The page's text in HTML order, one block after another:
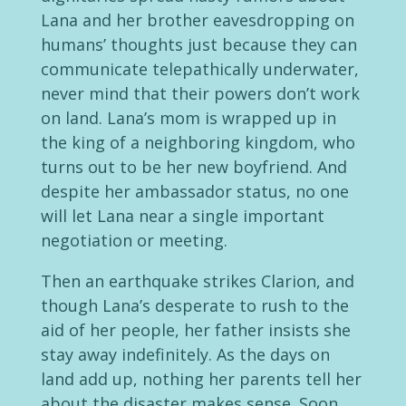
Lana and her brother eavesdropping on
humans’ thoughts just because they can
communicate telepathically underwater,
never mind that their powers don’t work
on land. Lana’s mom is wrapped up in
the king of a neighboring kingdom, who
turns out to be her new boyfriend. And
despite her ambassador status, no one
will let Lana near a single important
negotiation or meeting.
Then an earthquake strikes Clarion, and
though Lana’s desperate to rush to the
aid of her people, her father insists she
stay away indefinitely. As the days on
land add up, nothing her parents tell her